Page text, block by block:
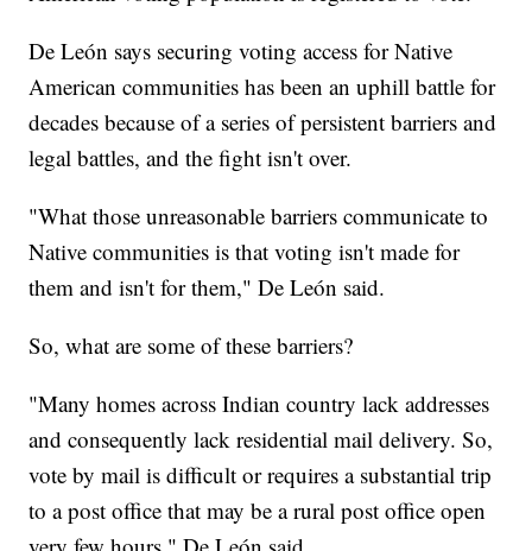
De León says securing voting access for Native
American communities has been an uphill battle for
decades because of a series of persistent barriers and
legal battles, and the fight isn't over.
"What those unreasonable barriers communicate to
Native communities is that voting isn't made for
them and isn't for them," De León said.
So, what are some of these barriers?
"Many homes across Indian country lack addresses
and consequently lack residential mail delivery. So,
vote by mail is difficult or requires a substantial trip
to a post office that may be a rural post office open